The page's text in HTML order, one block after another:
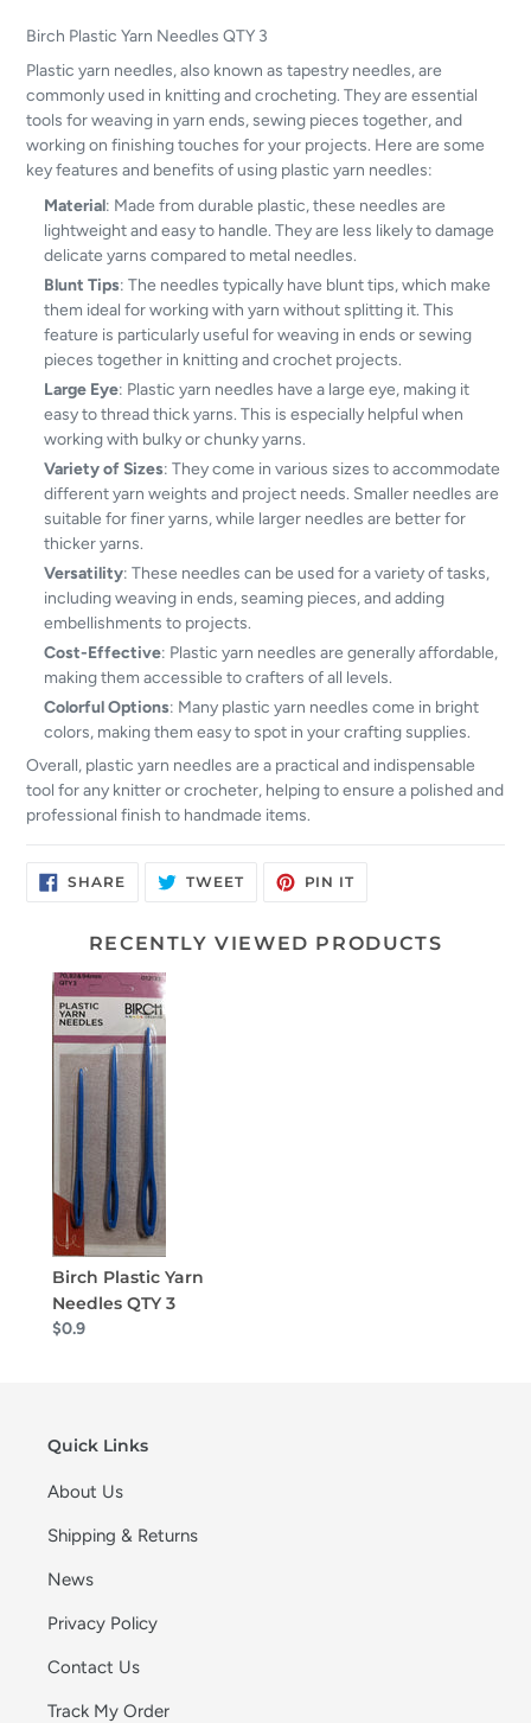
Birch Plastic Yarn Needles QTY 3
Plastic yarn needles, also known as tapestry needles, are
commonly used in knitting and crocheting. They are essential
tools for weaving in yarn ends, sewing pieces together, and
working on finishing touches for your projects. Here are some
key features and benefits of using plastic yarn needles:
Material: Made from durable plastic, these needles are
lightweight and easy to handle. They are less likely to damage
delicate yarns compared to metal needles.
Blunt Tips: The needles typically have blunt tips, which make
them ideal for working with yarn without splitting it. This
feature is particularly useful for weaving in ends or sewing
pieces together in knitting and crochet projects.
Large Eye: Plastic yarn needles have a large eye, making it
easy to thread thick yarns. This is especially helpful when
working with bulky or chunky yarns.
Variety of Sizes: They come in various sizes to accommodate
different yarn weights and project needs. Smaller needles are
suitable for finer yarns, while larger needles are better for
thicker yarns.
Versatility: These needles can be used for a variety of tasks,
including weaving in ends, seaming pieces, and adding
embellishments to projects.
Cost-Effective: Plastic yarn needles are generally affordable,
making them accessible to crafters of all levels.
Colorful Options: Many plastic yarn needles come in bright
colors, making them easy to spot in your crafting supplies.
Overall, plastic yarn needles are a practical and indispensable
tool for any knitter or crocheter, helping to ensure a polished and
professional finish to handmade items.
SHARESHARE
ON
TWEETTWEET PIN ITPIN
RECENTLY VIEWED PRODUCTS
Birch Plastic Yarn
Needles QTY 3
$0.9
Quick Links
About Us
Shipping & Returns
News
Privacy Policy
Contact Us
Track My Order